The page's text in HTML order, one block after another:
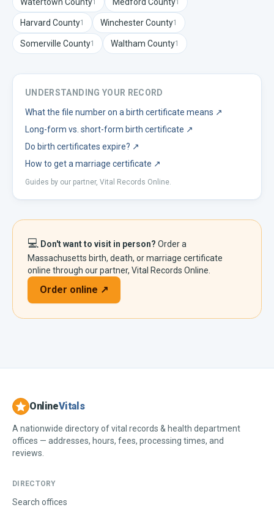
1 1
Harvard County1 WinchesterCounty1
Somerville County1 Waltham County1
UNDERSTANDING YOUR RECORD
What the file number on a birth certificate means ↗
Long-form vs. short-form birth certificate ↗
Do birth certificates expire? ↗
How to get a marriage certificate ↗
Guides by our partner, Vital Records Online.
💻 Don't want to visit in person? Order a
Massachusetts birth, death, or marriage certificate
online through our partner, Vital Records Online.
Order online ↗
OnlineVitals
A nationwide directory of vital records & health department
offices — addresses, hours, fees, processing times, and
reviews.
DIRECTORY
Search offices